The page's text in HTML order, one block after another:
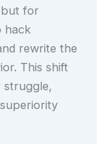
but for
hack
rewrite the
This shift
struggle,